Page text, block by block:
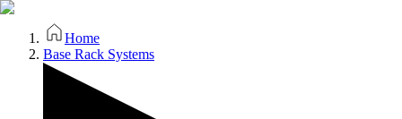
Home
Base Rack Systems